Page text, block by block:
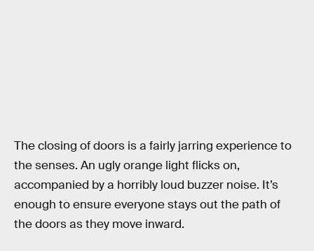
The closing of doors is a fairly jarring experience to
the senses. An ugly orange light flicks on,
accompanied by a horribly loud buzzer noise. It’s
enough to ensure everyone stays out the path of
the doors as they move inward.